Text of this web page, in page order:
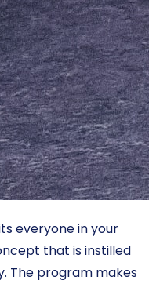
everyone in your
that is instilled
The program makes